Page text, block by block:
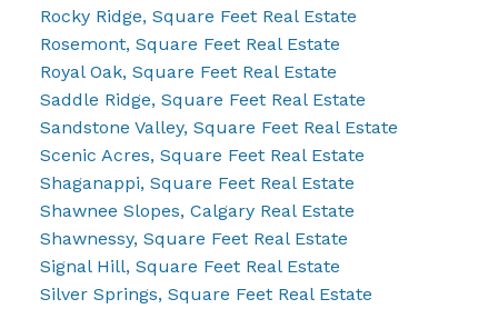
Rocky Ridge, Square Feet Real Estate
Rosemont, Square Feet Real Estate
Royal Oak, Square Feet Real Estate
Saddle Ridge, Square Feet Real Estate
Sandstone Valley, Square Feet Real Estate
Scenic Acres, Square Feet Real Estate
Shaganappi, Square Feet Real Estate
Shawnee Slopes, Calgary Real Estate
Shawnessy, Square Feet Real Estate
Signal Hill, Square Feet Real Estate
Silver Springs, Square Feet Real Estate